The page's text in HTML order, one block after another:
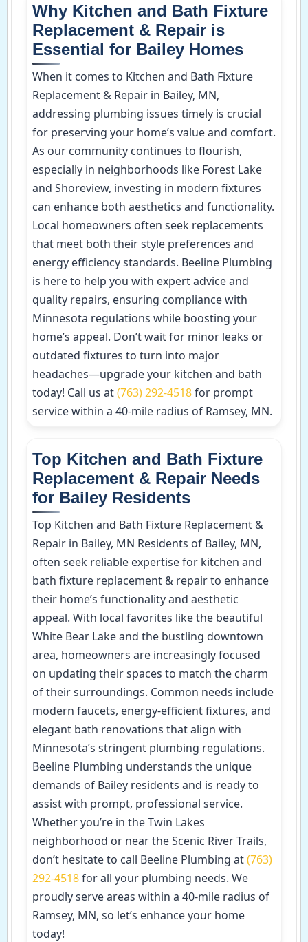
Why Kitchen and Bath Fixture
Replacement & Repair is
Essential for Bailey Homes
When it comes to Kitchen and Bath Fixture
Replacement & Repair in Bailey, MN,
addressing plumbing issues timely is crucial
for preserving your home’s value and comfort.
As our community continues to flourish,
especially in neighborhoods like Forest Lake
and Shoreview, investing in modern fixtures
can enhance both aesthetics and functionality.
Local homeowners often seek replacements
that meet both their style preferences and
energy efficiency standards. Beeline Plumbing
is here to help you with expert advice and
quality repairs, ensuring compliance with
Minnesota regulations while boosting your
home’s appeal. Don’t wait for minor leaks or
outdated fixtures to turn into major
headaches—upgrade your kitchen and bath
today! Call us at(763) 292-4518for prompt
service within a 40-mile radius of Ramsey, MN.
Top Kitchen and Bath Fixture
Replacement & Repair Needs
for Bailey Residents
Top Kitchen and Bath Fixture Replacement &
Repair in Bailey, MN Residents of Bailey, MN,
often seek reliable expertise for kitchen and
bath fixture replacement & repair to enhance
their home’s functionality and aesthetic
appeal. With local favorites like the beautiful
White Bear Lake and the bustling downtown
area, homeowners are increasingly focused
on updating their spaces to match the charm
of their surroundings. Common needs include
modern faucets, energy-efficient fixtures, and
elegant bath renovations that align with
Minnesota’s stringent plumbing regulations.
Beeline Plumbing understands the unique
demands of Bailey residents and is ready to
assist with prompt, professional service.
Whether you’re in the Twin Lakes
neighborhood or near the Scenic River Trails,
don’t hesitate to call Beeline Plumbing at(763)
292-4518for all your plumbing needs. We
proudly serve areas within a 40-mile radius of
Ramsey, MN, so let’s enhance your home
today!